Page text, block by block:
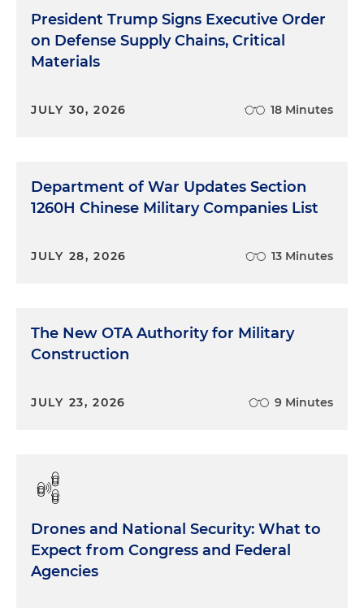
President Trump Signs Executive Order
on Defense Supply Chains, Critical
Materials
JULY 30, 2026 18 Minutes
Department of War Updates Section
1260H Chinese Military Companies List
JULY 28, 2026 13 Minutes
The New OTA Authority for Military
Construction
JULY 23, 2026 9 Minutes
Drones and National Security: What to
Expect from Congress and Federal
Agencies